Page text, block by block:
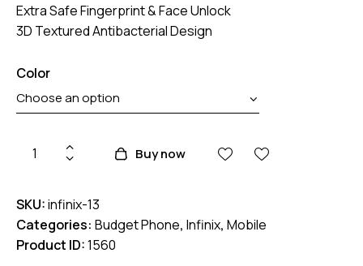
Extra Safe Fingerprint & Face Unlock
3D Textured Antibacterial Design
Color
Infinix
HD
quantity
Buy now
SKU:infinix-13
Categories: Budget Phone, Infinix, Mobile
Product ID:1560